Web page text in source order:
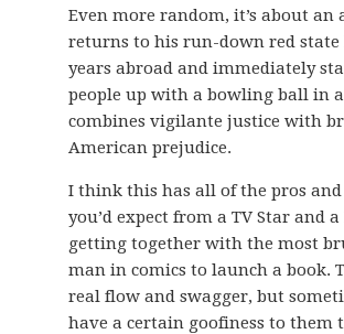
Even more random, it’s about
returns to his run-down red state
years abroad and immediately
people up with a bowling ball in
combines vigilante justice with
American prejudice.
I think this has all of the pros
you’d expect from a TV Star and a
getting together with the most
man in comics to launch a book.
real flow and swagger, but
have a certain goofiness to them